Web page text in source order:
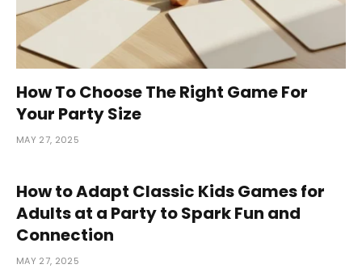
How To Choose The Right Game For
Your Party Size
MAY 27, 2025
How to Adapt Classic Kids Games for
Adults at a Party to Spark Fun and
Connection
MAY 27, 2025